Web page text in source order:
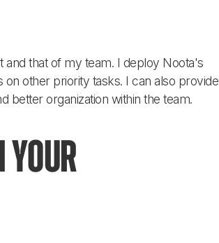
and that of my team. I deploy Noota's
other priority tasks. I can also provide
better organization within the team.
your